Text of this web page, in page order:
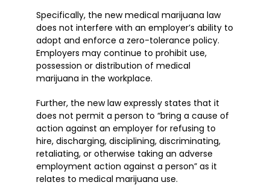
Specifically, the new medical marijuana law
does not interfere with an employer’s ability to
adopt and enforce a zero-tolerance policy.
Employers may continue to prohibit use,
possession or distribution of medical
marijuana in the workplace.
Further, the new law expressly states that it
does not permit a person to “bring a cause of
action against an employer for refusing to
hire, discharging, disciplining, discriminating,
retaliating, or otherwise taking an adverse
employment action against a person” as it
relates to medical marijuana use.